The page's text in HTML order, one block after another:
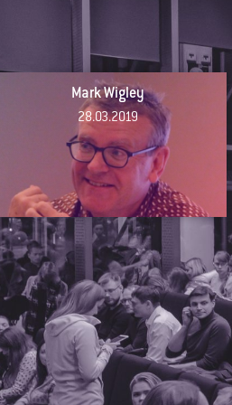
Mark Wigley
28.03.2019